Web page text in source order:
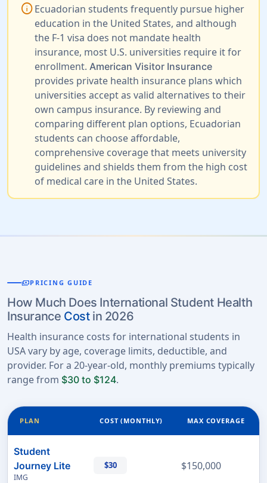
infoEcuadorian students frequently pursue higher
education in the United States, and although
the F-1 visa does not mandate health
insurance, most U.S. universities require it for
enrollment. American Visitor Insurance
provides private health insurance plans which
universities accept as valid alternatives to their
own campus insurance. By reviewing and
comparing different plan options, Ecuadorian
students can choose affordable,
comprehensive coverage that meets university
guidelines and shields them from the high cost
of medical care in the United States.
paymentsPRICING GUIDE
How Much Does International Student Health
Insurance Costin 2026
Health insurance costs for international students in
USA vary by age, coverage limits, deductible, and
provider. For a 20-year-old, monthly premiums typically
range from $30 to $124.
PLAN COST (MONTHLY) MAX COVERAGE
Student
Journey Lite
IMG
$30 $150,000